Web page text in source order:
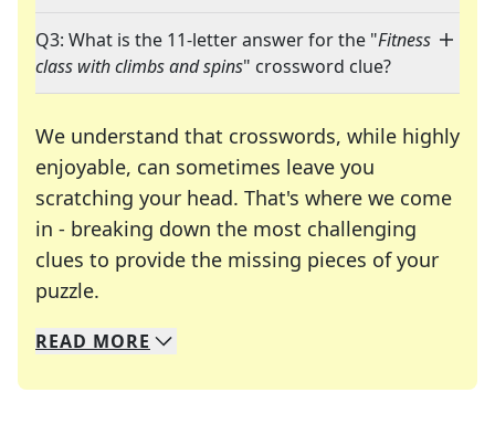
Q3: What is the 11-letter answer for the "Fitness
class with climbs and spins" crossword clue?
We understand that crosswords, while highly
enjoyable, can sometimes leave you
scratching your head. That's where we come
in - breaking down the most challenging
clues to provide the missing pieces of your
puzzle.
We specialize in solving many of your favorite
Whether you're a daily crossword enthusiast or
READ MORE